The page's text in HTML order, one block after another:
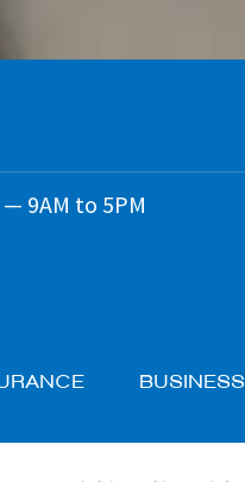
9AM to 5PM